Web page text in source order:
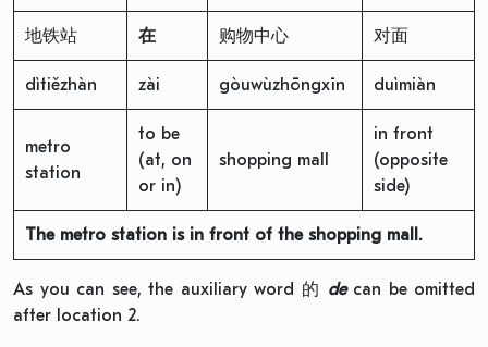
地铁站 在 购物中心 对面
dìtiězhàn zài gòuwùzhōngxīn duìmiàn
metro
station
to be
(at, on
or in)
shopping mall
in front
(opposite
side)
The metro station is in front of the shopping mall.
As you can see, the auxiliary word 的 decan be omitted
after location 2.